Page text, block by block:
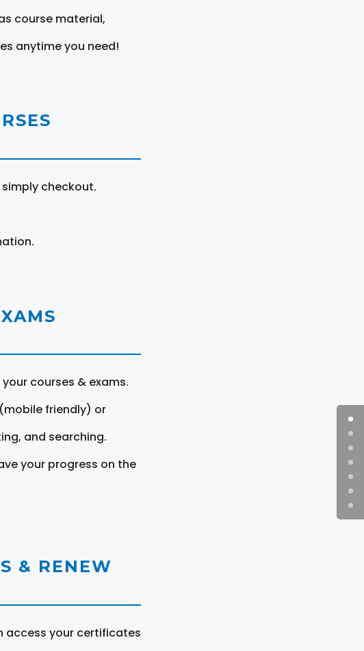
course material,
anytime you need!
checkout.
courses & exams.
friendly) or
and searching.
your progress on the
& RENEW
access your certificates